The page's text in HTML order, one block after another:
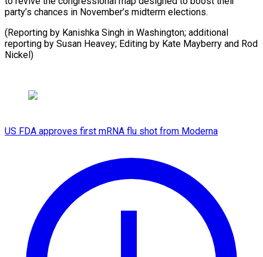
party’s chances in November’s midterm elections.
(Reporting by Kanishka Singh in Washington; additional
reporting by Susan Heavey; Editing by ​Kate Mayberry and Rod
Nickel)
US FDA approves first mRNA flu shot from Moderna